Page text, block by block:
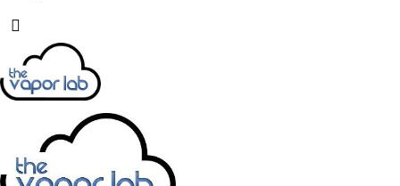
ABOUT
E-LIQUID